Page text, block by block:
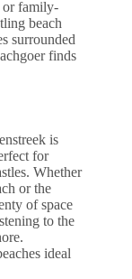
or family-
beach
surrounded
finds
is
for
Whether
or the
of space
to the
ideal